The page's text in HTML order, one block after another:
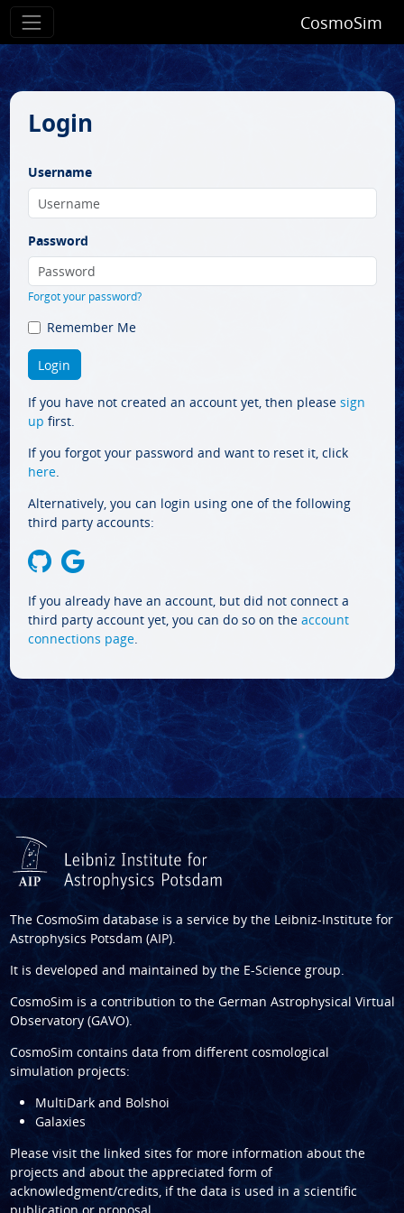
CosmoSim
Login
Username
Password
Forgot your password?
Remember Me
If you have not created an account yet, then please sign
up first.
If you forgot your password and want to reset it, click
here.
Alternatively, you can login using one of the following
third party accounts:
If you already have an account, but did not connect a
third party account yet, you can do so on the account
connections page.
The CosmoSim database is a service by the Leibniz-Institute for
Astrophysics Potsdam (AIP).
It is developed and maintained by the E-Science group.
CosmoSim is a contribution to the German Astrophysical Virtual
Observatory (GAVO).
CosmoSim contains data from different cosmological
simulation projects:
MultiDark and Bolshoi
Galaxies
Please visit the linked sites for more information about the
projects and about the appreciated form of
acknowledgment/credits, if the data is used in a scientific